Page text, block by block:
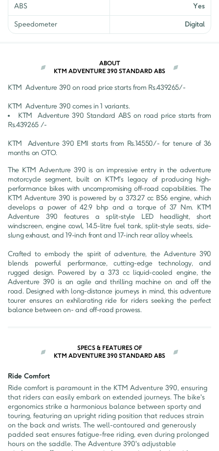
ABS Yes
Speedometer Digital
ABOUT
KTM ADVENTURE 390 STANDARD ABS
KTM Adventure 390 on road price starts from Rs.439265/-
KTM Adventure 390 comes in 1 variants.
KTM
Adventure 390 Standard ABS on road price starts from
Rs.439265 /-
KTM Adventure 390 EMI starts from Rs.14550/- for tenure of 36
months on OTO.
The KTM Adventure 390 is an impressive entry in the adventure
motorcycle segment, built on KTM's legacy of producing high-
performance bikes with uncompromising off-road capabilities. The
KTM Adventure 390 is powered by a 373.27 cc BS6 engine, which
develops a power of 42.9 bhp and a torque of 37 Nm. KTM
Adventure 390 features a split-style LED headlight, short
windscreen, engine cowl, 14.5-litre fuel tank, split-style seats, side-
slung exhaust, and 19-inch front and 17-inch rear alloy wheels.
Crafted to embody the spirit of adventure, the Adventure 390
blends powerful performance, cutting-edge technology, and
rugged design. Powered by a 373 cc liquid-cooled engine, the
Adventure 390 is an agile and thrilling machine on and off the
road. Designed with long-distance journeys in mind, this adventure
tourer ensures an exhilarating ride for riders seeking the perfect
balance between on- and off-road prowess.
SPECS & FEATURES OF
KTM ADVENTURE 390 STANDARD ABS
Ride Comfort
Ride comfort is paramount in the KTM Adventure 390, ensuring
that riders can easily embark on extended journeys. The bike's
ergonomics strike a harmonious balance between sporty and
touring, featuring an upright riding position that reduces strain
on the back and wrists. The well-contoured and generously
padded seat ensures fatigue-free riding, even during prolonged
hours on the saddle. The Adventure 390's adjustable